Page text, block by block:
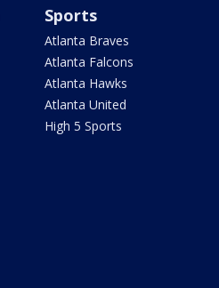
Sports
Atlanta Braves
Atlanta Falcons
Atlanta Hawks
Atlanta United
High 5 Sports